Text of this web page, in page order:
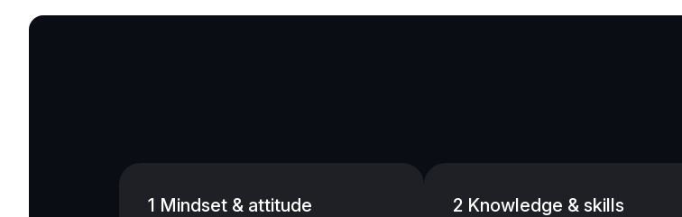
1 Mindset & attitude 2 Knowledge & skills